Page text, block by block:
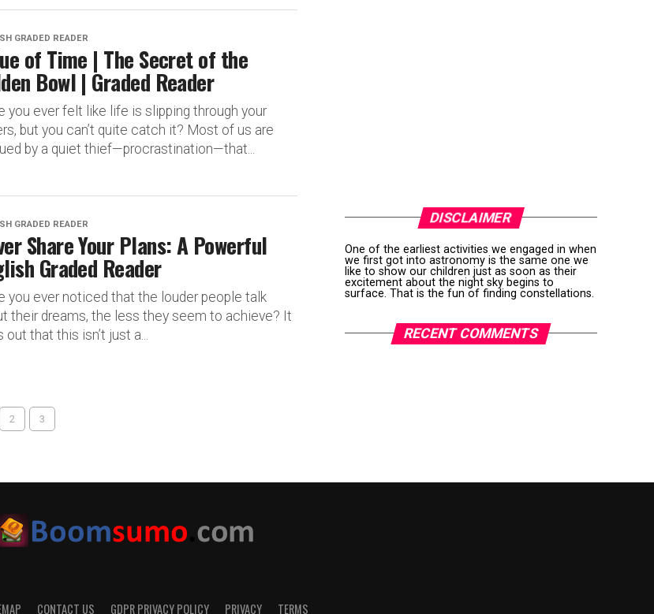
GRADED READER
of Time | The Secret of the
Bowl | Graded Reader
you ever felt like life is slipping through your
but you can’t quite catch it? Most of us are
by a quiet thief—procrastination—that...
GRADED READER
Share Your Plans: A Powerful
Graded Reader
you ever noticed that the louder people talk
their dreams, the less they seem to achieve? It
out that this isn’t just a...
2 3
DISCLAIMER
One of the earliest activities we engaged in when
we first got into astronomy is the same one we
like to show our children just as soon as their
excitement about the night sky begins to
surface. That is the fun of finding constellations.
RECENT COMMENTS
CONTACT US GDPR PRIVACY POLICY PRIVACY TERMS